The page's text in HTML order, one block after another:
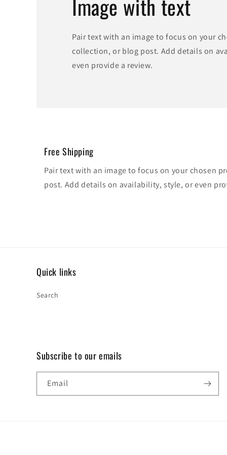
Image with text
Pair text with an image to focus on your
collection, or blog post. Add details on
even provide a review.
Free Shipping
Pair text with an image to focus on your chosen
post. Add details on availability, style, or even
Quick links
Search
Subscribe to our emails
Email